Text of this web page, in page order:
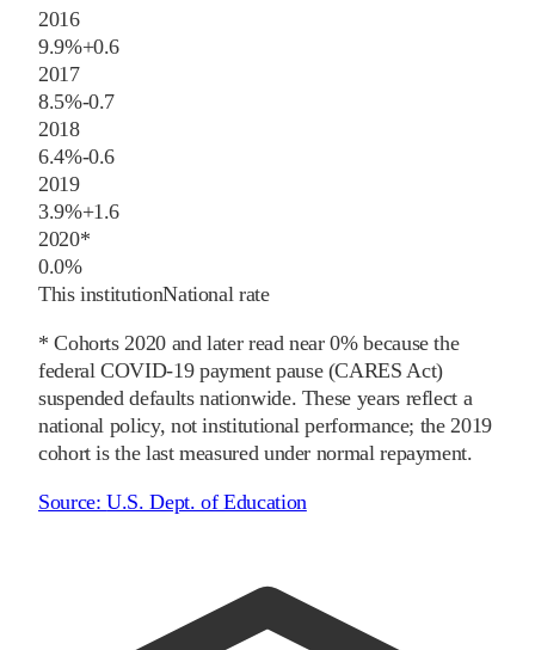
2016
9.9%+0.6
2017
8.5%-0.7
2018
6.4%-0.6
2019
3.9%+1.6
2020*
0.0%
This institutionNational rate
* Cohorts2020and later read near 0% because the
federal COVID-19 payment pause (CARES Act)
suspended defaults nationwide. These years reflect a
national policy, not institutional performance; the 2019
cohort is the last measured under normal repayment.
Source:U.S. Dept. of Education